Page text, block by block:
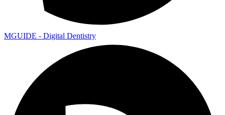
MGUIDE - Digital Dentistry